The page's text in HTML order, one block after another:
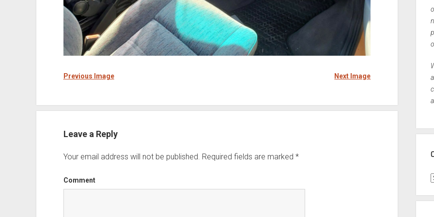
Previous Image Next Image
Leave a Reply
Your email address will not be published. Required fields are marked *
Comment